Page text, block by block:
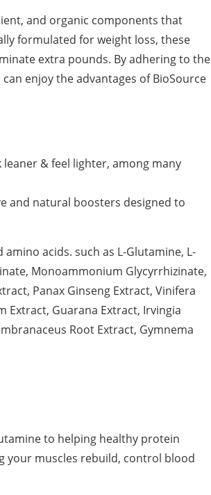
and organic components that
formulated for weight loss, these
extra pounds. By adhering to the
enjoy the advantages of BioSource
& feel lighter, among many
and natural boosters designed to
acids. such as L-Glutamine, L-
Monoammonium Glycyrrhizinate,
Panax Ginseng Extract, Vinifera
Extract, Guarana Extract, Irvingia
Root Extract, Gymnema
to helping healthy protein
your muscles rebuild, control blood